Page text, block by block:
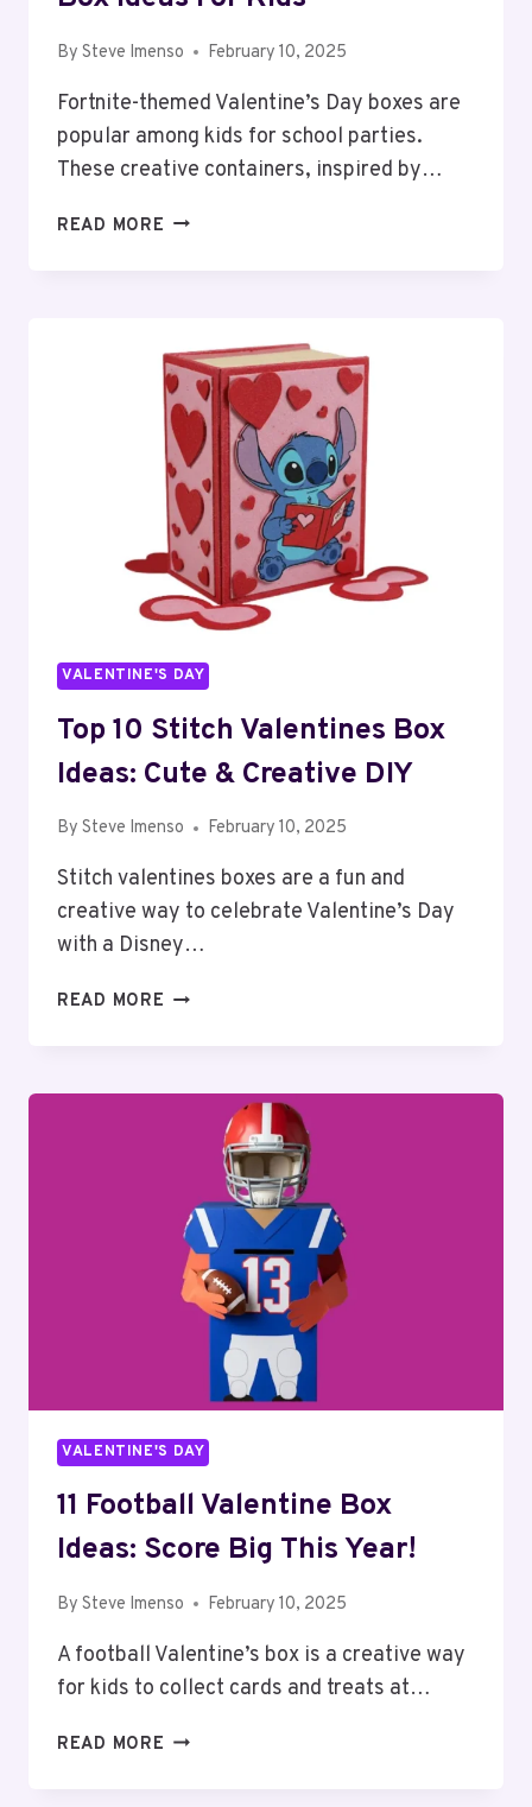
By Steve Imenso February 10, 2025
Fortnite-themed Valentine’s Day boxes are
popular among kids for school parties.
These creative containers, inspired by…
READ MORE 15
IDEAS
FOR
KIDS
VALENTINE'S DAY
Top 10 Stitch Valentines Box
Ideas: Cute & Creative DIY
By Steve Imenso February 10, 2025
Stitch valentines boxes are a fun and
creative way to celebrate Valentine’s Day
with a Disney…
READ MORE TOP
CREATIVE
DIY
VALENTINE'S DAY
11 Football Valentine Box
Ideas: Score Big This Year!
By Steve Imenso February 10, 2025
A football Valentine’s box is a creative way
for kids to collect cards and treats at…
READ MORE 11